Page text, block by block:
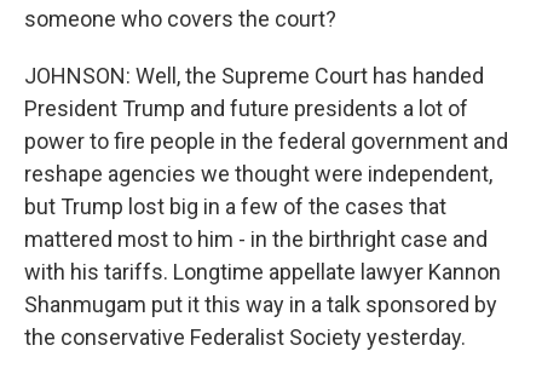
someone who covers the court?
JOHNSON: Well, the Supreme Court has handed
President Trump and future presidents a lot of
power to fire people in the federal government and
reshape agencies we thought were independent,
but Trump lost big in a few of the cases that
mattered most to him - in the birthright case and
with his tariffs. Longtime appellate lawyer Kannon
Shanmugam put it this way in a talk sponsored by
the conservative Federalist Society yesterday.